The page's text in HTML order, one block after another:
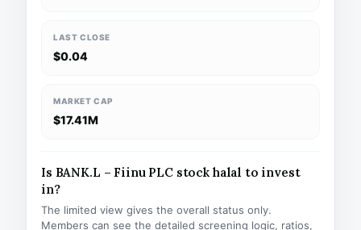
LAST CLOSE
$0.04
MARKET CAP
$17.41M
Is BANK.L – Fiinu PLC stock halal to invest
in?
The limited view gives the overall status only.
Members can see the detailed screening logic, ratios,